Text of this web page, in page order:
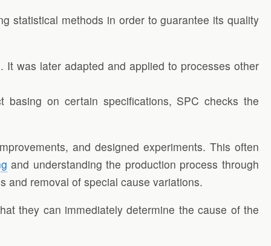
statistical methods in order to guarantee its quality
was later adapted and applied to processes other
on certain specifications, SPC checks the
and designed experiments. This often
and understanding the production process through
and removal of special cause variations.
they can immediately determine the cause of the